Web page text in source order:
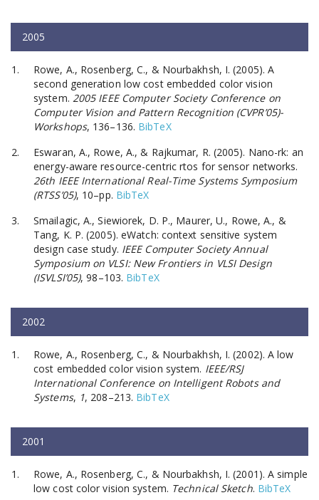
2005
Rowe, A., Rosenberg, C., & Nourbakhsh, I. (2005). A
second generation low cost embedded color vision
system. 2005 IEEE Computer Society Conference on
Computer Vision and Pattern Recognition (CVPR’05)-
Workshops, 136–136. BibTeX
Eswaran, A., Rowe, A., & Rajkumar, R. (2005). Nano-rk: an
energy-aware resource-centric rtos for sensor networks.
26th IEEE International Real-Time Systems Symposium
(RTSS’05), 10–pp. BibTeX
Smailagic, A., Siewiorek, D. P., Maurer, U., Rowe, A., &
Tang, K. P. (2005). eWatch: context sensitive system
design case study. IEEE Computer Society Annual
Symposium on VLSI: New Frontiers in VLSI Design
(ISVLSI’05), 98–103. BibTeX
2002
Rowe, A., Rosenberg, C., & Nourbakhsh, I. (2002). A low
cost embedded color vision system. IEEE/RSJ
International Conference on Intelligent Robots and
Systems, 1, 208–213. BibTeX
2001
Rowe, A., Rosenberg, C., & Nourbakhsh, I. (2001). A simple
low cost color vision system. Technical Sketch. BibTeX